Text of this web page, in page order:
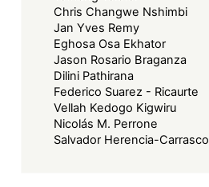
Significance
Chris Changwe Nshimbi
Jan Yves Remy
Eghosa Osa Ekhator
Jason Rosario Braganza
Dilini Pathirana
Federico Suarez - Ricaurte
Vellah Kedogo Kigwiru
Nicolás M. Perrone
Salvador Herencia-Carrasco